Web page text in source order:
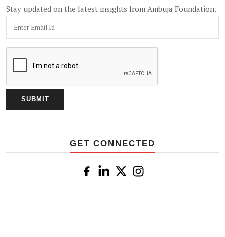
Stay updated on the latest insights from Ambuja Foundation.
GET CONNECTED